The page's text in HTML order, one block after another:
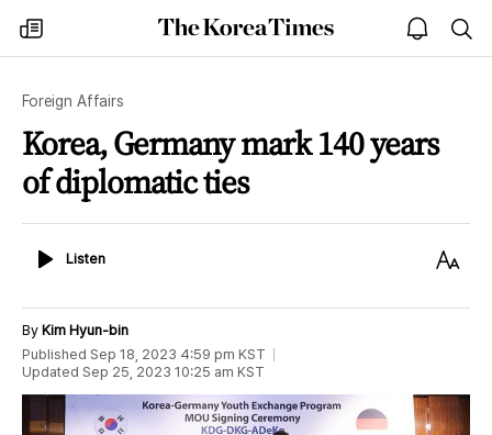
my
times
The
Korea
open
notice
Foreign Affairs
Korea, Germany mark 140 years
of diplomatic ties
ListenListen
Text
By Kim Hyun-bin
Published Sep 18, 2023 4:59 pm KST
Updated Sep 25, 2023 10:25 am KST